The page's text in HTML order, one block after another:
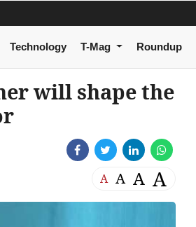
Technology T-Mag Roundup
will shape the
A A A A